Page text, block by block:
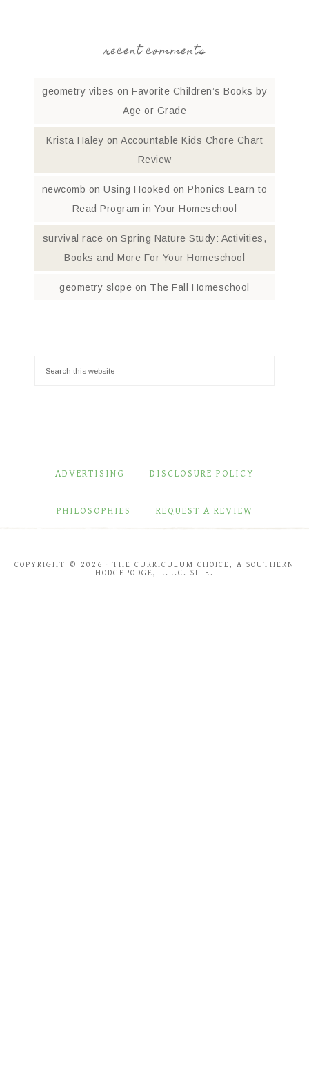
recent comments
geometry vibes on Favorite Children’s Books by
Age or Grade
Krista Haley on Accountable Kids Chore Chart
Review
newcomb onUsing Hooked on Phonics Learn to
Read Program in Your Homeschool
survival race onSpring Nature Study: Activities,
Books and More For Your Homeschool
geometry slope on The Fall Homeschool
ADVERTISING DISCLOSURE POLICY
PHILOSOPHIES REQUEST A REVIEW
COPYRIGHT © 2026 · THE CURRICULUM CHOICE, A SOUTHERN
HODGEPODGE, L.L.C. SITE.